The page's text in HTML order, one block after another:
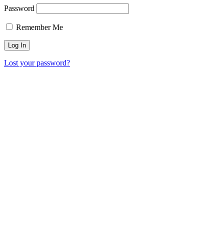
Password
Remember Me
Lost your password?